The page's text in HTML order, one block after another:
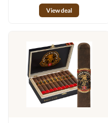
View deal